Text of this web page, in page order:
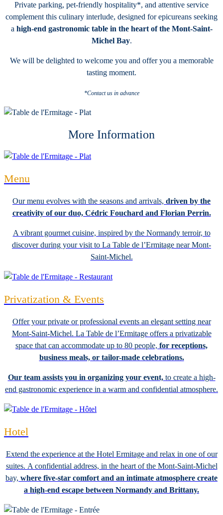
Private parking, pet-friendly hospitality*, and attentive service
complement this culinary interlude, designed for epicureans seeking
a high-end gastronomic table in the heart of the Mont-Saint-
Michel Bay.
We will be delighted to welcome you and offer you a memorable
tasting moment.
*Contact us in advance
More Information
Menu
Our menu evolves with the seasons and arrivals, driven by the
creativity of our duo, Cédric Fouchard and Florian Perrin.
A vibrant gourmet cuisine, inspired by the Normandy terroir, to
discover during your visit to La Table de l’Ermitage near Mont-
Saint-Michel.
Privatization & Events
Offer your private or professional events an elegant setting near
Mont-Saint-Michel. La Table de l’Ermitage offers a privatizable
space that can accommodate up to 80 people, for receptions,
business meals, or tailor-made celebrations.
Our team assists you in organizing your event,to create a high-
end gastronomic experience in a warm and confidential atmosphere.
Hotel
Extend the experience at the Hotel Ermitage and relax in one of our
suites. A confidential address, in the heart of the Mont-Saint-Michel
bay, where five-star comfort and an intimate atmosphere create
a high-end escape between Normandy and Brittany.